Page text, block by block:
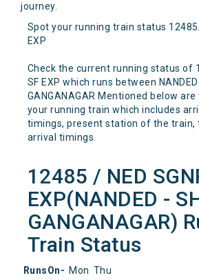
journey.
Spot your running train status 12485/
EXP
Check the current running status of
SF EXP which runs between NANDED
GANGANAGAR Mentioned below
your running train which includes
timings, present station of the train,
arrival timings.
12485 / NED
EXP(NANDED -
GANGANAGAR)
Train Status
RunsOn- Mon Thu